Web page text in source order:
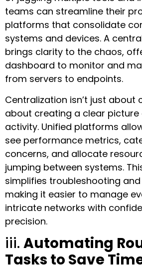
teams can streamline their
platforms that consolidate
systems and devices. A
brings clarity to the chaos,
dashboard to monitor and
from servers to endpoints.
Centralization isn’t just about
about creating a clear
activity. Unified platforms
see performance metrics,
concerns, and allocate
jumping between systems.
simplifies troubleshooting
making it easier to manage
intricate networks with
precision.
iii. Automating
Tasks to Save